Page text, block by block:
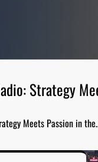
Strategy
Meets Passion in